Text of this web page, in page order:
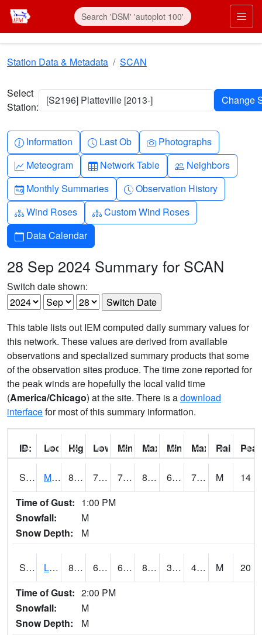
Skip to main content
Station Data & Metadata SCAN
Select
Station:
[S2196] Platteville [2013-]
Info-circle
Information Clock
Last Ob Camera
Photographs
Graph-up
Meteogram Table
Network Table People
Neighbors
Calendar-month
Monthly Summaries Clock-history
Observation History
Diagram-3
Wind Roses Diagram-3
Custom Wind Roses
Calendar
Data Calendar
28 Sep 2024 Summary for SCAN
Switch date shown:
This table lists out IEM computed daily summary values for
this network. These values are derived from available
observations and specialized summary products that some
of the observation sites produce. The time zone reported for
the peak winds are hopefully the local valid time
(America/Chicago) at the site. There is adownload
interfacefor most of this summary information.
ID: Location:
High: Low: Min Feels Like[F]:
Max Feels Like [F]:
Min Dew Point [F]:
Max Dew Point
Rainfall:
S0015 Maricao Forest 81 73 73 85.680374 65.37086 72.92239 M
14
Time of Gust: 1:00 PM
Snowfall:
M
Snow Depth:
M
S0581 Lindsay 87.4 60.8 60.8 83.83603 35.009434 40.197994 M
20
Time of Gust: 2:00 PM
Snowfall:
M
Snow Depth:
M